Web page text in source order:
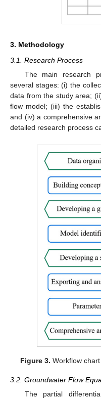
3. Methodology
3.1. Research Process
The main research
several stages: (i) the
data from the study area;
flow model; (iii) the
and (iv) a comprehensive
detailed research process
Figure 3. Workflow
3.2. Groundwater Flow
The partial